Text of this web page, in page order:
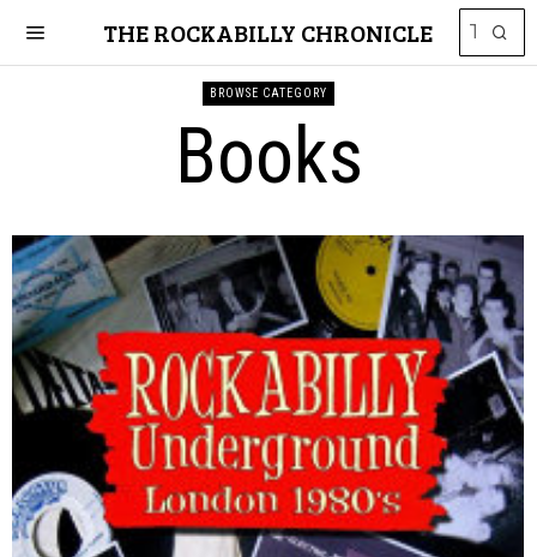
THE ROCKABILLY CHRONICLE
BROWSE CATEGORY
Books